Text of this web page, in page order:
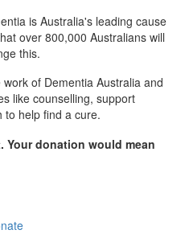
is Australia's leading cause
over 800,000 Australians will
this.
of Dementia Australia and
like counselling, support
to help find a cure.
Your donation would mean